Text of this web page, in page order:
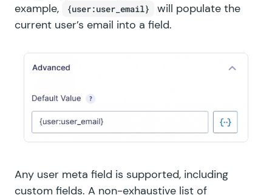
example,
{user:user_email}
will populate the
current user’s email into a field.
Any user meta field is supported, including
custom fields. A non-exhaustive list of